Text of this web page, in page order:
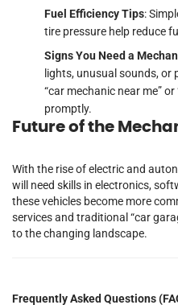
Fuel Efficiency Tips:
tire pressure help reduce
Signs You Need a
lights, unusual sounds,
“car mechanic near me”
promptly.
Future of the
With the rise of electric and
will need skills in electronics,
these vehicles become more
services and traditional “car
to the changing landscape.
Frequently Asked Questions